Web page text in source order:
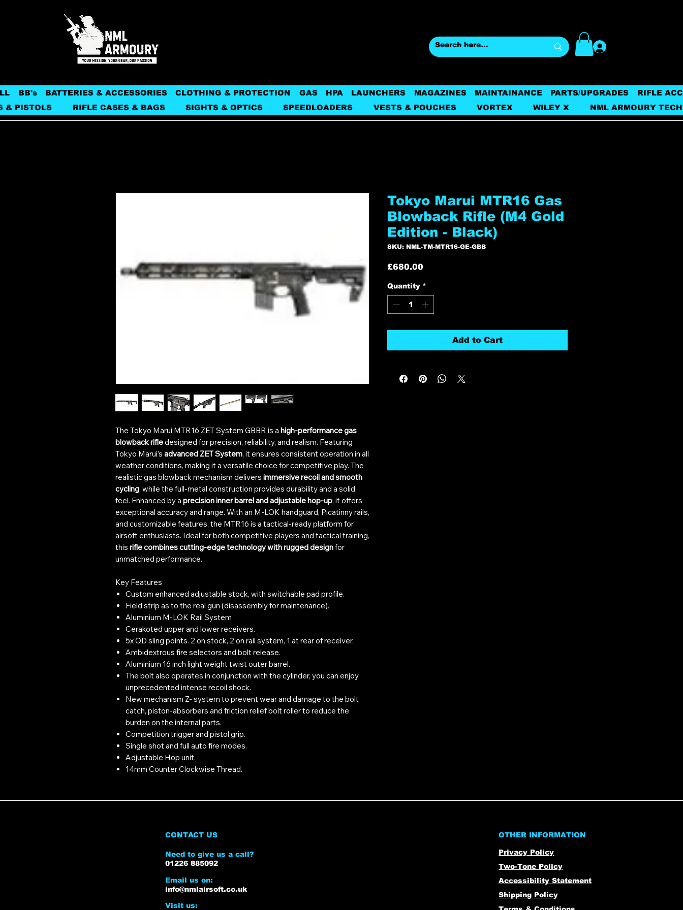
BB's BATTERIES & ACCESSORIES CLOTHING & PROTECTION GAS HPA LAUNCHERS MAGAZINES MAINTAINANCE PARTS/UPGRADES
RIFLE
& PISTOLS
RIFLE CASES & BAGS SIGHTS & OPTICS SPEEDLOADERS VESTS & POUCHES VORTEX WILEY X NML ARMOURY
The Tokyo Marui MTR16 ZET System GBBR is a high-performance gas
blowback rifledesigned for precision, reliability, and realism. Featuring
Tokyo Marui’s advanced ZET System, it ensures consistent operation in all
weather conditions, making it a versatile choice for competitive play. The
realistic gas blowback mechanism delivers immersive recoil and smooth
cycling, while the full-metal construction provides durability and a solid
feel. Enhanced by a precision inner barrel and adjustable hop-up, it offers
exceptional accuracy and range. With an M-LOK handguard, Picatinny rails,
and customizable features, the MTR16 is a tactical-ready platform for
airsoft enthusiasts. Ideal for both competitive players and tactical training,
this rifle combines cutting-edge technology with rugged designfor
unmatched performance.
Key Features
Custom enhanced adjustable stock, with switchable pad profile.
Field strip as to the real gun (disassembly for maintenance).
Aluminium M-LOK Rail System
Cerakoted upper and lower receivers.
5x QD sling points. 2 on stock, 2 on rail system, 1 at rear of receiver.
Ambidextrous fire selectors and bolt release.
Aluminium 16 inch light weight twist outer barrel.
The bolt also operates in conjunction with the cylinder, you can enjoy
unprecedented intense recoil shock.
New mechanism Z- system to prevent wear and damage to the bolt
catch, piston-absorbers and friction relief bolt roller to reduce the
burden on the internal parts.
Competition trigger and pistol grip.
Single shot and full auto fire modes.
Adjustable Hop unit.
14mm Counter Clockwise Thread.
Tokyo Marui MTR16 Gas
Blowback Rifle (M4 Gold
Edition - Black)
SKU: NML-TM-MTR16-GE-GBB
£680.00
Quantity *
Add to Cart
CONTACT US
Need to give us a call?
01226 885092
Email us on:
info@nmlairsoft.co.uk
Visit us:
OTHER INFORMATION
Privacy Policy
Two-Tone Policy
Accessibility Statement
Shipping Policy